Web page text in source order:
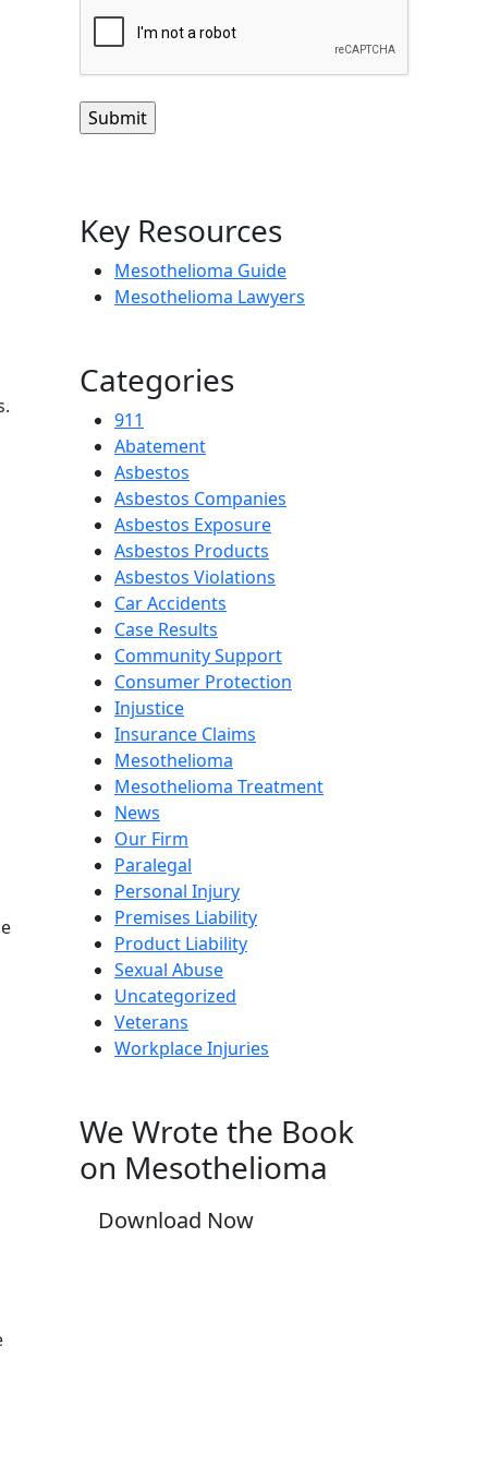
Key Resources
Mesothelioma Guide
Mesothelioma Lawyers
Categories
911
Abatement
Asbestos
Asbestos Companies
Asbestos Exposure
Asbestos Products
Asbestos Violations
Car Accidents
Case Results
Community Support
Consumer Protection
Injustice
Insurance Claims
Mesothelioma
Mesothelioma Treatment
News
Our Firm
Paralegal
Personal Injury
Premises Liability
Product Liability
Sexual Abuse
Uncategorized
Veterans
Workplace Injuries
We Wrote the Book
on Mesothelioma
Download Now